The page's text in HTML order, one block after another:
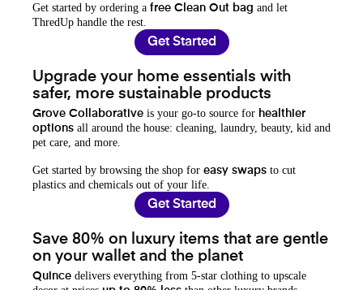
Get started by ordering a free Clean Out bag and let
ThredUp handle the rest.
Get Started
Upgrade your home essentials with
safer, more sustainable products
Grove Collaborative is your go-to source for healthier
options all around the house: cleaning, laundry, beauty, kid and
pet care, and more.
Get started by browsing the shop for easy swaps to cut
plastics and chemicals out of your life.
Get Started
Save 80% on luxury items that are gentle
on your wallet and the planet
Quince delivers everything from 5-star clothing to upscale